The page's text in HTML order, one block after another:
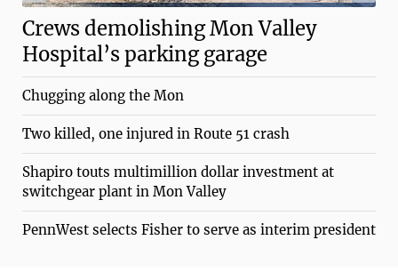
Crews demolishing Mon Valley
Hospital’s parking garage
Chugging along the Mon
Two killed, one injured in Route 51 crash
Shapiro touts multimillion dollar investment at
switchgear plant in Mon Valley
PennWest selects Fisher to serve as interim president